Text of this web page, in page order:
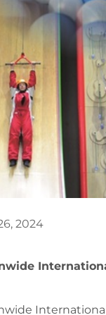
2024